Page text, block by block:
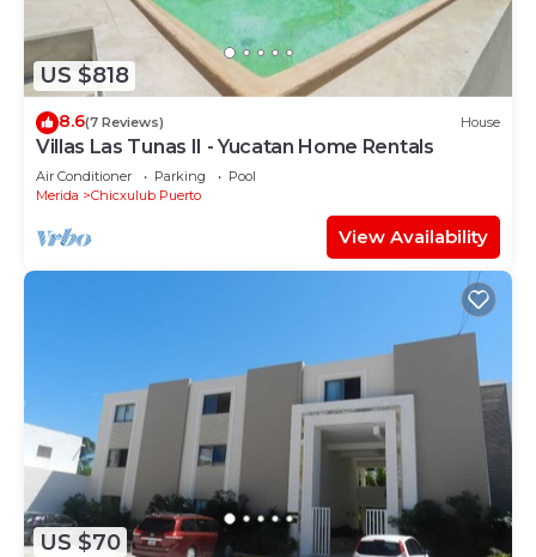
US $818
8.6(7 Reviews) House
Villas Las Tunas II - Yucatan Home Rentals
Air Conditioner Parking
Pool
Merida
Chicxulub Puerto
View Availability
US $70